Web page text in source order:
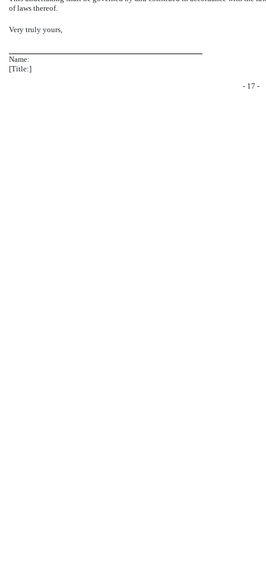
of laws thereof.
Very truly yours,
Name:
[Title:]
- 17 -